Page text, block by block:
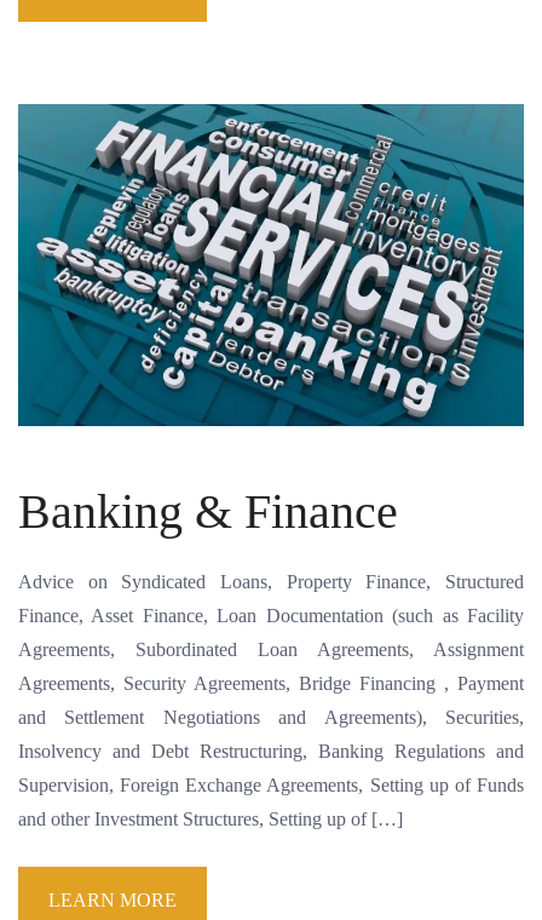
Banking & Finance
Advice on Syndicated Loans, Property Finance, Structured
Finance, Asset Finance, Loan Documentation (such as Facility
Agreements, Subordinated Loan Agreements, Assignment
Agreements, Security Agreements, Bridge Financing , Payment
and Settlement Negotiations and Agreements), Securities,
Insolvency and Debt Restructuring, Banking Regulations and
Supervision, Foreign Exchange Agreements, Setting up of Funds
and other Investment Structures, Setting up of […]
LEARN MORE